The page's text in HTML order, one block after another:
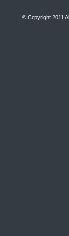
© Copyright 2011